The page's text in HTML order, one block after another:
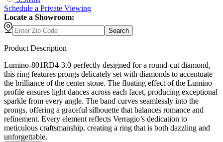
Schedule a Private Viewing
Locate a Showroom:
Search
Product Description
Lumino-801RD4-3.0 perfectly designed for a round-cut diamond,
this ring features prongs delicately set with diamonds to accentuate
the brilliance of the center stone. The floating effect of the Lumino
profile ensures light dances across each facet, producing exceptional
sparkle from every angle. The band curves seamlessly into the
prongs, offering a graceful silhouette that balances romance and
refinement. Every element reflects Verragio’s dedication to
meticulous craftsmanship, creating a ring that is both dazzling and
unforgettable.